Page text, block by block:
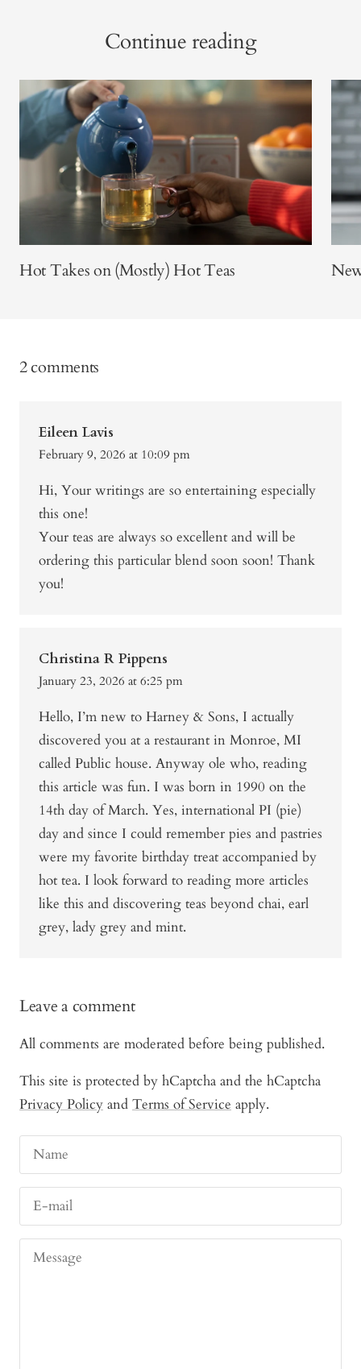
Continue reading
Hot Takes on (Mostly) Hot Teas
2 comments
Eileen Lavis
February 9, 2026 at 10:09 pm
Hi, Your writings are so entertaining especially
this one!
Your teas are always so excellent and will be
ordering this particular blend soon soon! Thank
you!
Christina R Pippens
January 23, 2026 at 6:25 pm
Hello, I’m new to Harney & Sons, I actually
discovered you at a restaurant in Monroe, MI
called Public house. Anyway ole who, reading
this article was fun. I was born in 1990 on the
14th day of March. Yes, international PI (pie)
day and since I could remember pies and pastries
were my favorite birthday treat accompanied by
hot tea. I look forward to reading more articles
like this and discovering teas beyond chai, earl
grey, lady grey and mint.
Leave a comment
All comments are moderated before being published.
This site is protected by hCaptcha and the hCaptcha
Privacy Policy and Terms of Service apply.
Name
E-mail
Message